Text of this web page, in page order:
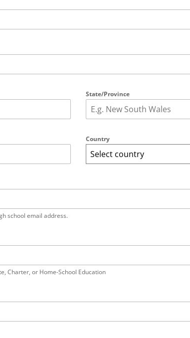
State/Province
Country
Select country
school email address.
Charter, or Home-School Education